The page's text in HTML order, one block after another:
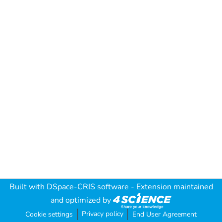
Built with DSpace-CRIS software - Extension maintained
and optimized by
Cookie settings Privacy policy End User Agreement